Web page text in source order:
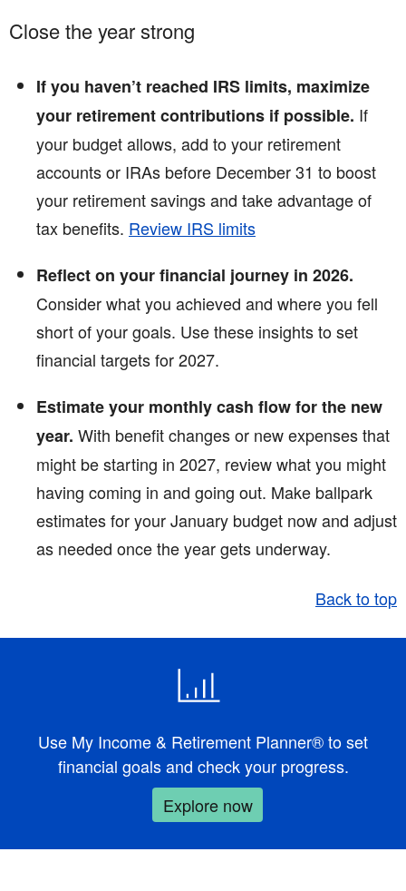
Close the year strong
If you haven’t reached IRS limits, maximize
your retirement contributions if possible. If
your budget allows, add to your retirement
accounts or IRAs before December 31 to boost
your retirement savings and take advantage of
tax benefits. Review IRS limits
Reflect on your financial journey in 2026.
Consider what you achieved and where you fell
short of your goals. Use these insights to set
financial targets for 2027.
Estimate your monthly cash flow for the new
year. With benefit changes or new expenses that
might be starting in 2027, review what you might
having coming in and going out. Make ballpark
estimates for your January budget now and adjust
as needed once the year gets underway.
Back to top
Use My Income & Retirement Planner® to set
financial goals and check your progress.
Explore now